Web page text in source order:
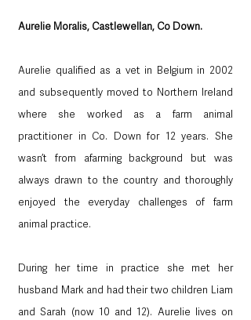
Aurelie Moralis, Castlewellan, Co Down.
Aurelie qualified as a vet in Belgium in 2002
and subsequently moved to Northern Ireland
where she worked as a farm animal
practitioner in Co. Down for 12 years. She
wasn’t from afarming background but was
always drawn to the country and thoroughly
enjoyed the everyday challenges of farm
animal practice.
During her time in practice she met her
husband Mark and had their two children Liam
and Sarah (now 10 and 12). Aurelie lives on